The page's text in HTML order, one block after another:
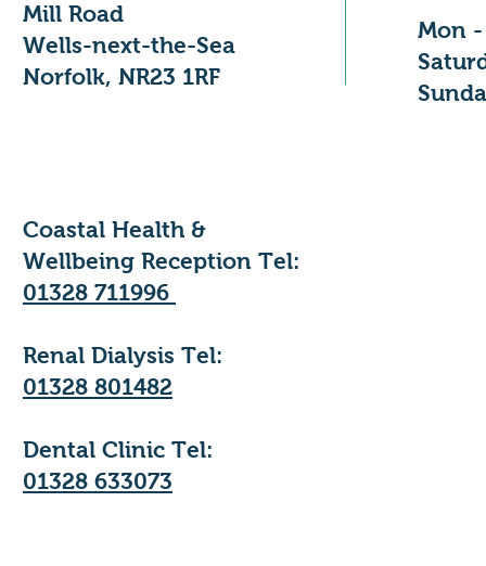
Mill Road
Wells-next-the-Sea
Norfolk, NR23 1RF
Mon
Coastal Health &
Wellbeing Reception Tel:
01328 711996
Renal Dialysis Tel:
01328 801482
Dental Clinic Tel:
01328 633073